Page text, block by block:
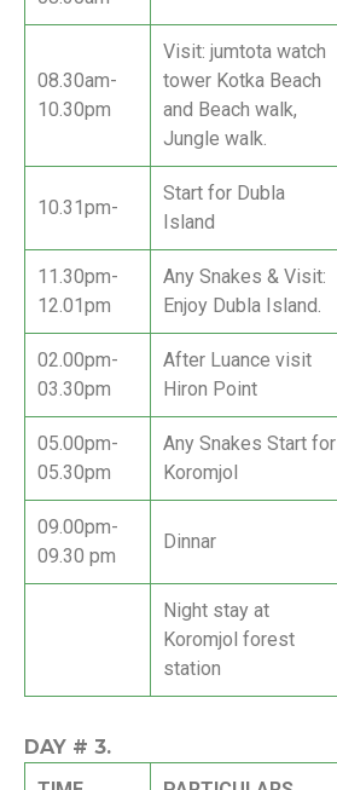
08.30am-
10.30pm
Visit: jumtota watch
tower Kotka Beach
and Beach walk,
Jungle walk.
10.31pm-
Start for Dubla
Island
11.30pm-
12.01pm
Any Snakes & Visit:
Enjoy Dubla Island.
02.00pm-
03.30pm
After Luance visit
Hiron Point
05.00pm-
05.30pm
Any Snakes Start for
Koromjol
09.00pm-
09.30 pm
Dinnar
Night stay at
Koromjol forest
station
DAY # 3.